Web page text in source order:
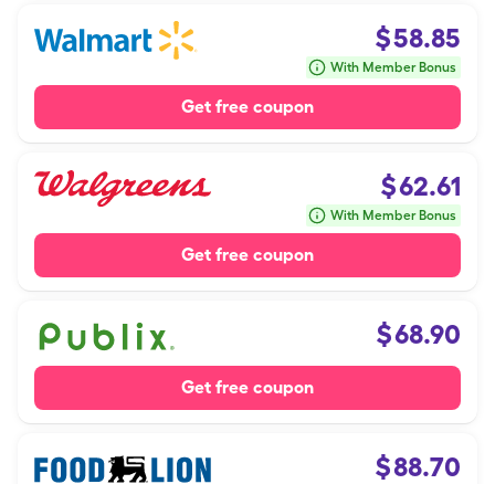
$58.85
With Member Bonus
Get free coupon
$62.61
With Member Bonus
Get free coupon
$68.90
Get free coupon
$88.70